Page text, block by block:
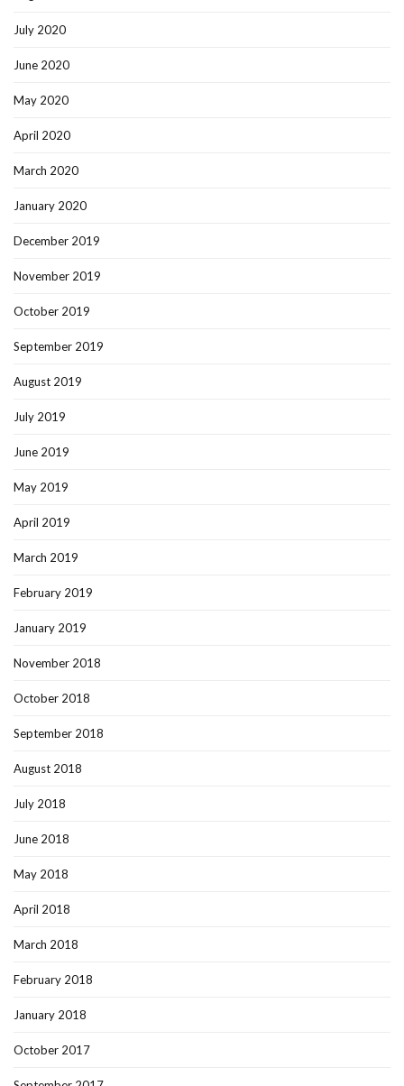
July 2020
June 2020
May 2020
April 2020
March 2020
January 2020
December 2019
November 2019
October 2019
September 2019
August 2019
July 2019
June 2019
May 2019
April 2019
March 2019
February 2019
January 2019
November 2018
October 2018
September 2018
August 2018
July 2018
June 2018
May 2018
April 2018
March 2018
February 2018
January 2018
October 2017